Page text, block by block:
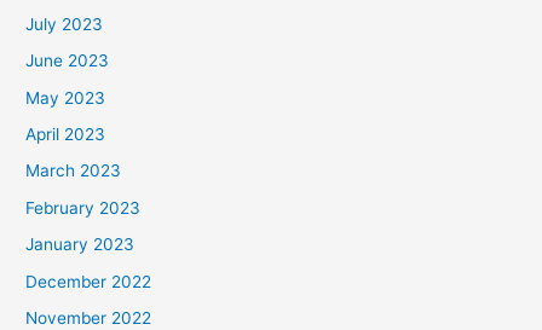
July 2023
June 2023
May 2023
April 2023
March 2023
February 2023
January 2023
December 2022
November 2022